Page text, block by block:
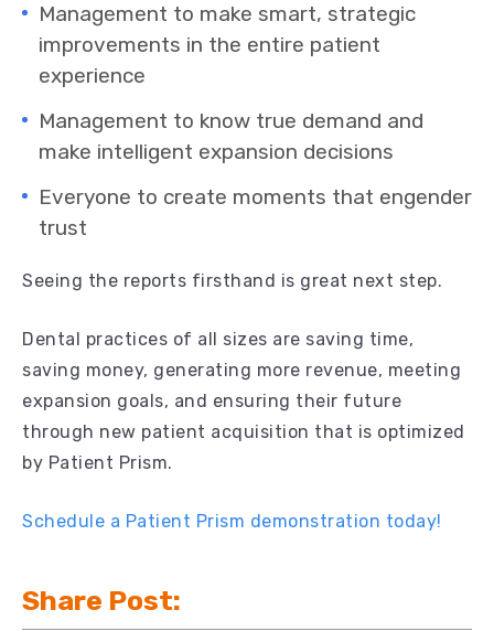
Management to make smart, strategic
improvements in the entire patient
experience
Management to know true demand and
make intelligent expansion decisions
Everyone to create moments that engender
trust
Seeing the reports firsthand is great next step.
Dental practices of all sizes are saving time,
saving money, generating more revenue, meeting
expansion goals, and ensuring their future
through new patient acquisition that is optimized
by Patient Prism.
Schedule a Patient Prism demonstration today!
Share Post: